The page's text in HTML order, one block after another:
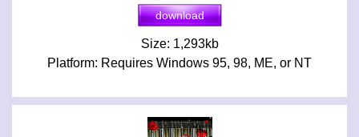
Size: 1,293kb
Platform: Requires Windows 95, 98, ME, or NT